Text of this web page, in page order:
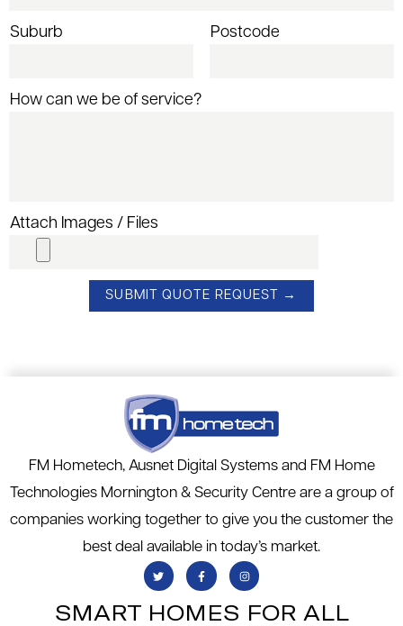
Suburb Postcode
How can we be of service?
Attach Images / Files
FM Hometech, Ausnet Digital Systems and FM Home
Technologies Mornington & Security Centre are a group of
companies working together to give you the customer the
best deal available in today’s market.
SMART HOMES FOR ALL